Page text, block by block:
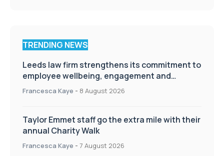
TRENDING NEWS
Leeds law firm strengthens its commitment to
employee wellbeing, engagement and
workplace culture
Francesca Kaye - 8 August 2026
Taylor Emmet staff go the extra mile with their
annual Charity Walk
Francesca Kaye - 7 August 2026